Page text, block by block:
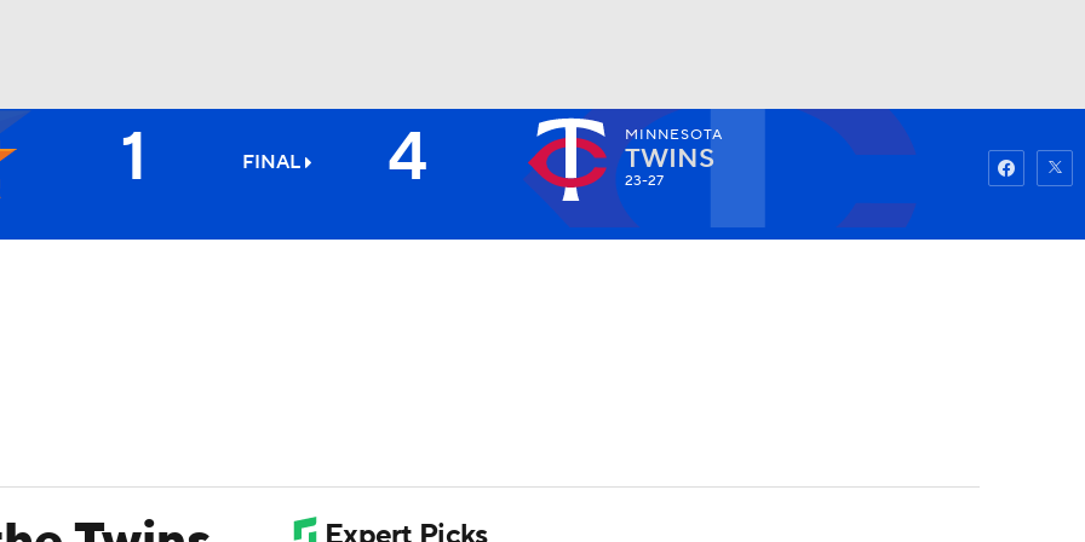
Watch Fantasy Betting
1 FINAL 4 MINNESOTA
TWINS
23-27